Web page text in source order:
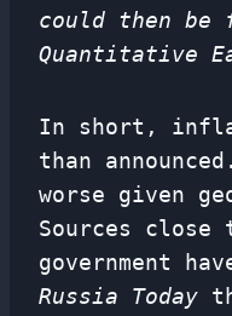
could then be
Quantitative
In short,
than
worse given
Sources
government
Russia Today